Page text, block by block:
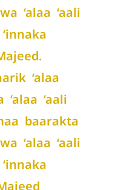
‘alaa ‘aali
‘alaa
‘aali
baarakta
‘alaa ‘aali